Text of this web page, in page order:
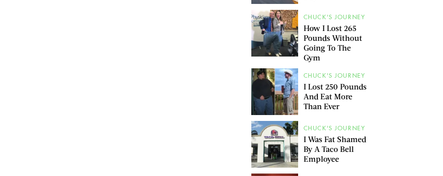
CHUCK'S JOURNEY
How I Lost 265
Pounds Without
Going To The
Gym
CHUCK'S JOURNEY
I Lost 250 Pounds
And Eat More
Than Ever
CHUCK'S JOURNEY
I Was Fat Shamed
By A Taco Bell
Employee